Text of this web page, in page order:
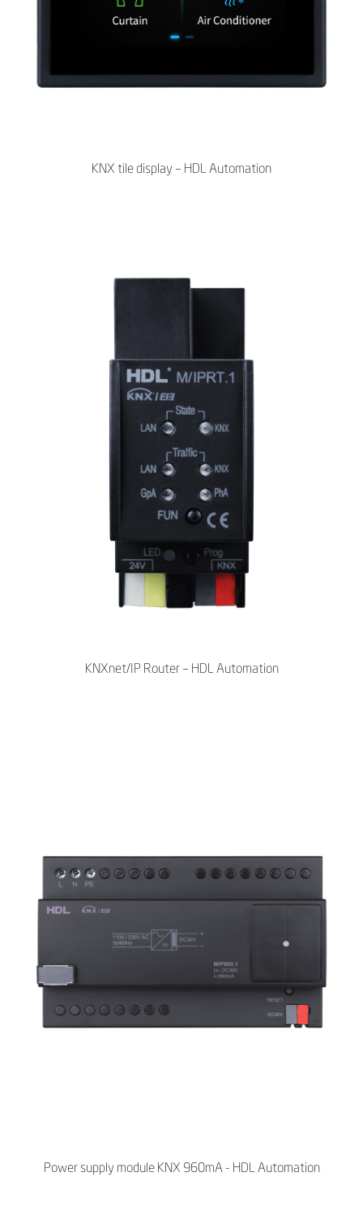
KNX tile display – HDL Automation
KNXnet/IP Router – HDL Automation
Power supply module KNX 960mA - HDL Automation